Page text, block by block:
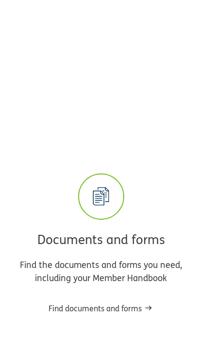
Documents and forms
Find the documents and forms you need,
including your Member Handbook
Find documents and forms